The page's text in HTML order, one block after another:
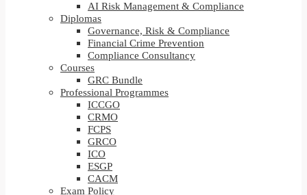
AI Risk Management & Compliance
Diplomas
Governance, Risk & Compliance
Financial Crime Prevention
Compliance Consultancy
Courses
GRC Bundle
Professional Programmes
ICCGO
CRMO
FCPS
GRCO
ICO
ESGP
CACM
Exam Policy